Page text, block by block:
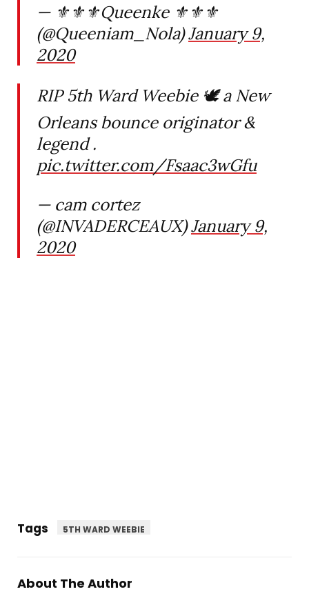
— ⚜️⚜️⚜️Queenke ⚜️⚜️⚜️
(@Queeniam_Nola)January 9,
2020
RIP 5th Ward Weebie 🕊 a New
Orleans bounce originator &
legend .
pic.twitter.com/Fsaac3wGfu
— cam cortez
(@INVADERCEAUX)January 9,
2020
Tags 5TH WARD WEEBIE
About The Author